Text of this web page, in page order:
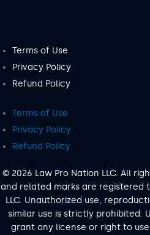
Terms of Use
Privacy Policy
Refund Policy
Terms of Use
Privacy Policy
Refund Policy
© 2026 Law Pro Nation LLC. All
and related marks are registered
LLC. Unauthorized use,
similar use is strictly prohibited.
grant any license or right to